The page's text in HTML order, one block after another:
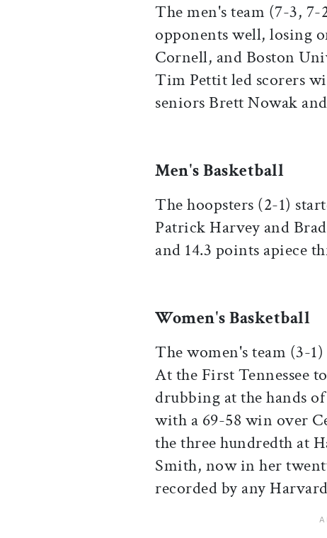
The men's team (7-3,
opponents well, losing
Cornell, and Boston
Tim Pettit led scorers
seniors Brett Nowak
Men's Basketball
The hoopsters (2-1)
Patrick Harvey and
and 14.3 points apiece
Women's Basketball
The women's team (3-
At the First Tennessee
drubbing at the hands
with a 69-58 win over
the three hundredth at
Smith, now in her
recorded by any